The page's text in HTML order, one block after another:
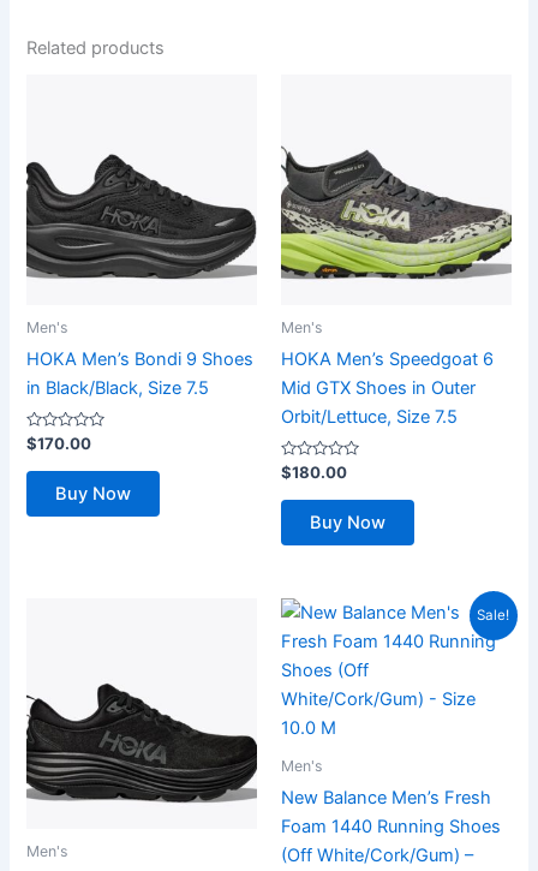
Related products
Men's
HOKA Men’s Bondi 9 Shoes
in Black/Black, Size 7.5
Rated
0
out
$170.00
Buy Now
Men's
HOKA Men’s Speedgoat 6
Mid GTX Shoes in Outer
Orbit/Lettuce, Size 7.5
Rated
0
out
$180.00
Buy Now
Men's
Sale!
Men's
New Balance Men’s Fresh
Foam 1440 Running Shoes
(Off White/Cork/Gum) –